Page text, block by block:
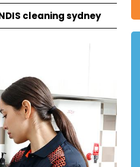
cleaning sydney